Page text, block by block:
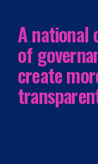
A national
of
create